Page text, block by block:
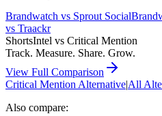
Brandwatch vs Sprout Social
vs Traackr
ShortsIntel vs Critical Mention
Track. Measure. Share. Grow.
View Full Comparison
Critical MentionAlternative|All
Also compare: